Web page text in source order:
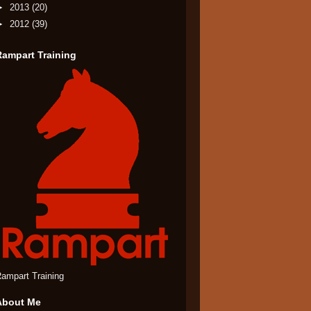
2013 (20)
2012 (39)
Training
Training
Me